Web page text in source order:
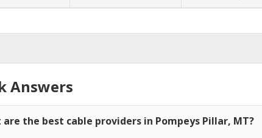
Answers
are the best cable providers in Pompeys Pillar, MT?